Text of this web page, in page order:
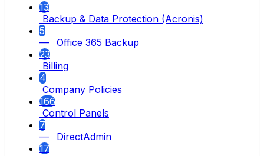
13
Backup & Data Protection (Acronis)
5
— Office 365 Backup
23
Billing
4
Company Policies
166
Control Panels
7
— DirectAdmin
17